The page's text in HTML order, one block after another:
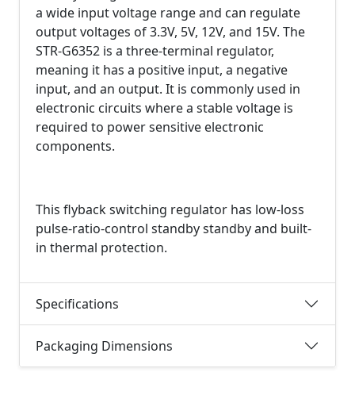
a wide input voltage range and can regulate
output voltages of 3.3V, 5V, 12V, and 15V. The
STR-G6352 is a three-terminal regulator,
meaning it has a positive input, a negative
input, and an output. It is commonly used in
electronic circuits where a stable voltage is
required to power sensitive electronic
components.
This flyback switching regulator has low-loss
pulse-ratio-control standby standby and built-
in thermal protection.
Specifications
Packaging Dimensions